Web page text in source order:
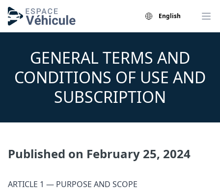
English
GENERAL TERMS AND
CONDITIONS OF USE AND
SUBSCRIPTION
Published on February 25, 2024
ARTICLE 1 — PURPOSE AND SCOPE